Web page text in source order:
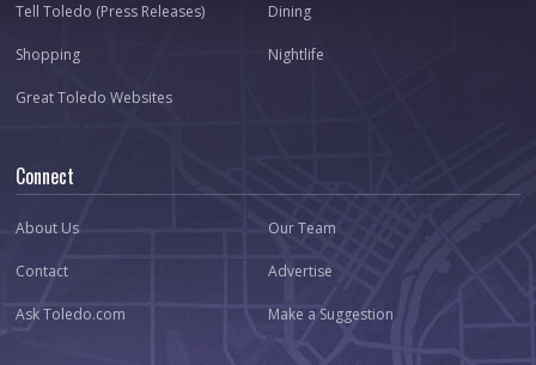
Tell Toledo (Press Releases) Dining
Shopping Nightlife
Great Toledo Websites
Connect
About Us Our Team
Contact Advertise
Ask Toledo.com Make a Suggestion